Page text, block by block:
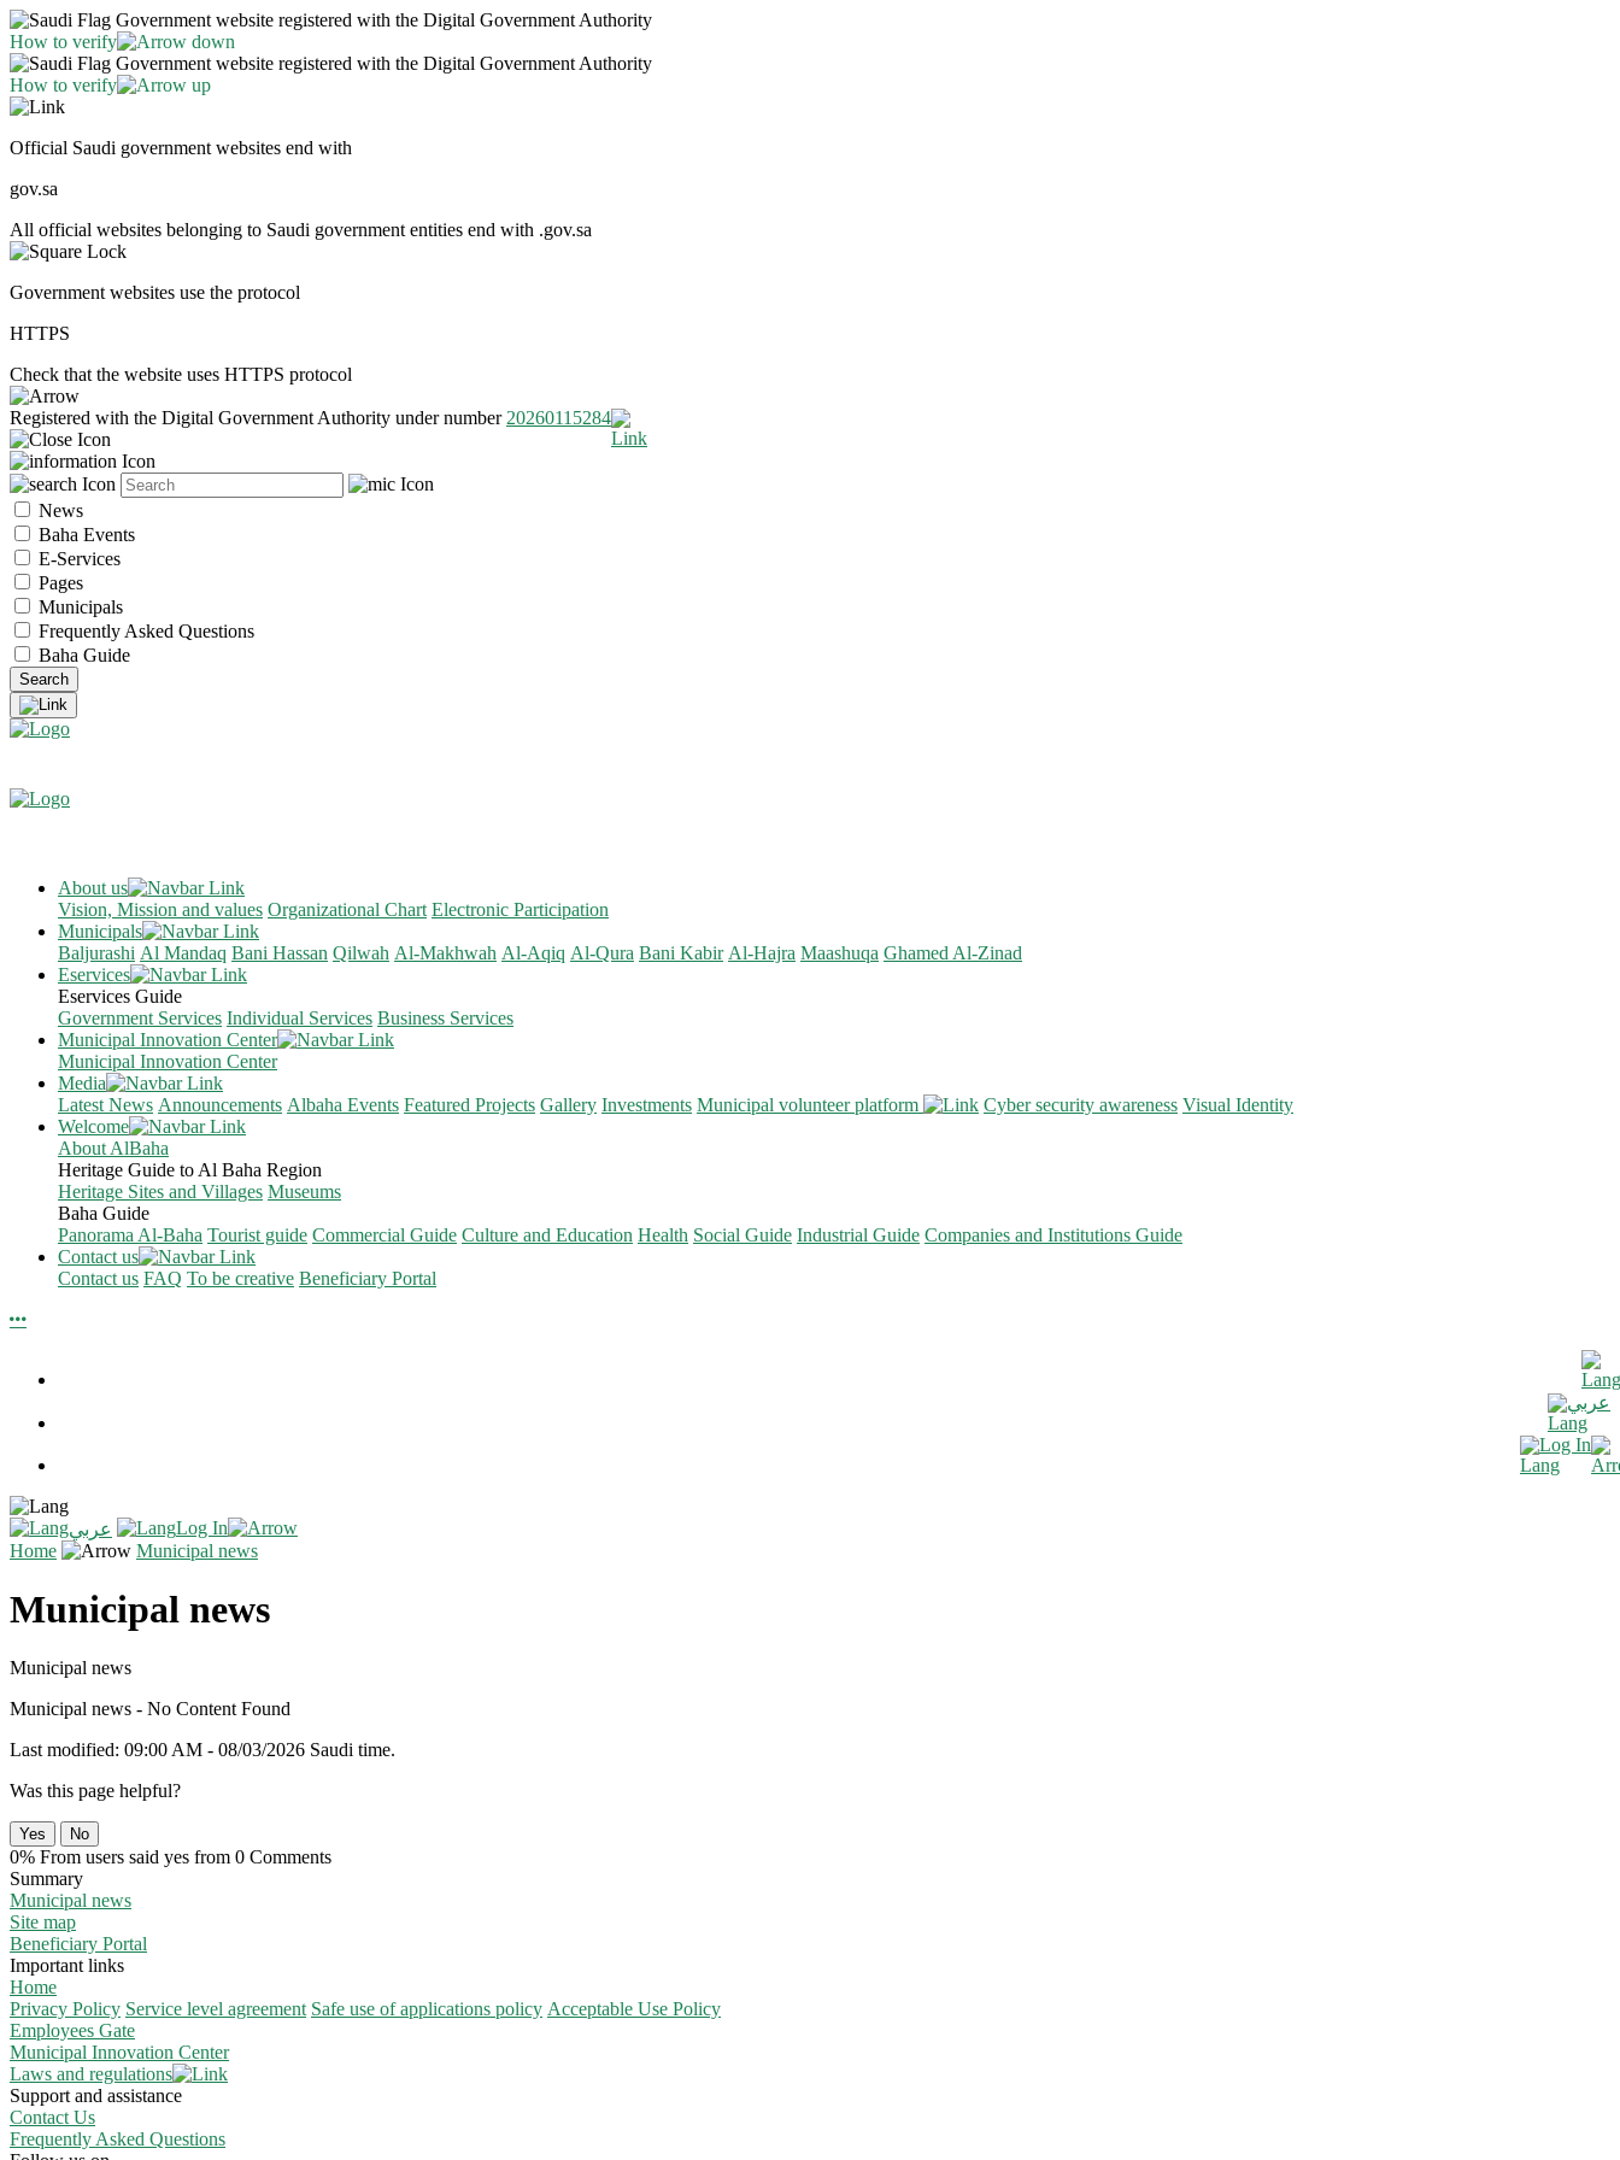
Government website registered with the Digital Government Authority
How to verify
Government website registered with the Digital Government Authority
How to verify
Official Saudi government websites end with
gov.sa
All official websites belonging to Saudi government entities end with .gov.sa
Government websites use the protocol
HTTPS
Check that the website uses HTTPS protocol
Registered with the Digital Government Authority under number 20260115284
News
Baha Events
E-Services
Pages
Municipals
Frequently Asked Questions
Baha Guide
About us
Vision, Mission and values Organizational Chart Electronic Participation
Municipals
Baljurashi Al Mandaq Bani Hassan Qilwah Al-Makhwah Al-Aqiq Al-Qura Bani Kabir Al-Hajra Maashuqa Ghamed Al-Zinad
Eservices
Eservices Guide
Government Services Individual Services Business Services
Municipal Innovation Center
Municipal Innovation Center
Media
Latest News Announcements Albaha Events Featured Projects Gallery Investments Municipal volunteer platform Cyber security awareness Visual Identity
Welcome
About AlBaha
Heritage Guide to Al Baha Region
Heritage Sites and Villages Museums
Baha Guide
Panorama Al-Baha Tourist guide Commercial Guide Culture and Education Health Social Guide Industrial Guide Companies and Institutions Guide
Contact us
Contact us FAQ To be creative Beneficiary Portal
عربي
Log In
عربي
Log In
Home
Municipal news
Municipal news
Municipal news
Municipal news - No Content Found
Last modified: 09:00 AM - 08/03/2026 Saudi time.
Was this page helpful?
Yes No
0% From users said yes from 0 Comments
Summary
Municipal news
Site map
Beneficiary Portal
Important links
Home
Privacy Policy Service level agreement Safe use of applications policy Acceptable Use Policy
Employees Gate
Municipal Innovation Center
Laws and regulations
Support and assistance
Contact Us
Frequently Asked Questions